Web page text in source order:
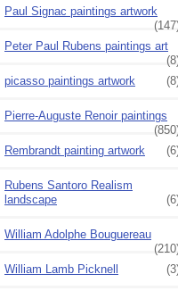
Paul Signac paintings artwork
Peter Paul Rubens paintings art
picasso paintings artwork
Pierre-Auguste Renoir paintings
Rembrandt painting artwork
Rubens Santoro Realism
landscape
William Adolphe Bouguereau
William Lamb Picknell